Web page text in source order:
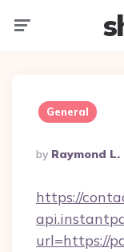
General
Posted
By
By Raymond
https://
url=https://